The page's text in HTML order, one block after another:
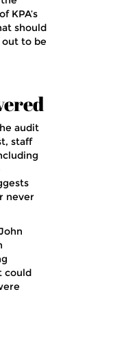
KPA’s
should
to be
audit
staff
never
could